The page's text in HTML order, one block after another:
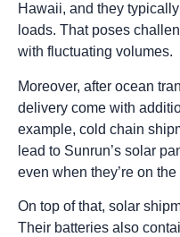
Hawaii, and they
loads. That poses
with fluctuating volumes.
Moreover, after ocean
delivery come with
example, cold chain
lead to Sunrun’s solar
even when they’re on the
On top of that, solar
Their batteries also